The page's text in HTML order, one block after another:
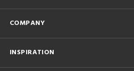
COMPANY
INSPIRATION